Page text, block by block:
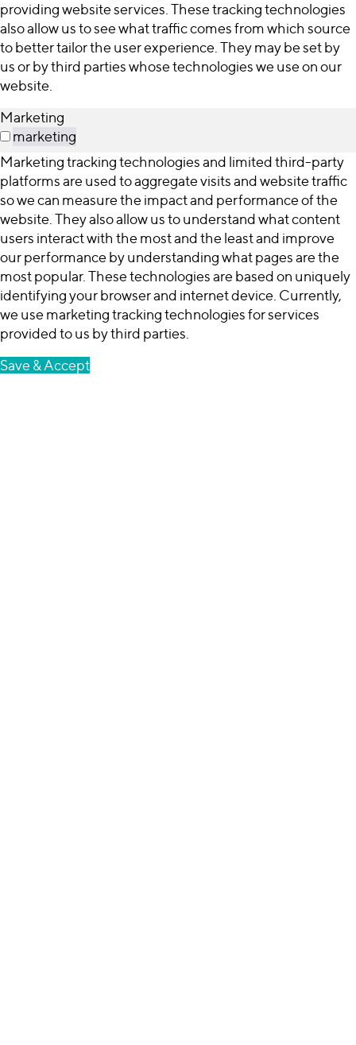
providing website services. These tracking technologies
also allow us to see what traffic comes from which source
to better tailor the user experience. They may be set by
us or by third parties whose technologies we use on our
website.
Marketing
marketing
Marketing tracking technologies and limited third-party
platforms are used to aggregate visits and website traffic
so we can measure the impact and performance of the
website. They also allow us to understand what content
users interact with the most and the least and improve
our performance by understanding what pages are the
most popular. These technologies are based on uniquely
identifying your browser and internet device. Currently,
we use marketing tracking technologies for services
provided to us by third parties.
Save & Accept